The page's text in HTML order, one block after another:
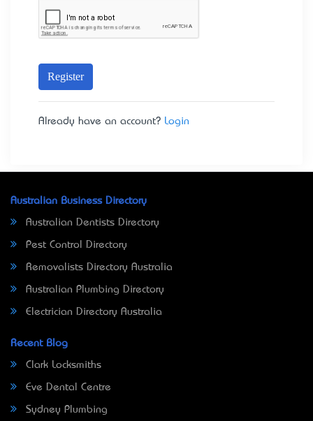
Register
Already have an account? Login
Australian Business Directory
Australian Dentists Directory
Pest Control Directory
Removalists Directory Australia
Australian Plumbing Directory
Electrician Directory Australia
Recent Blog
Clark Locksmiths
Eve Dental Centre
Sydney Plumbing